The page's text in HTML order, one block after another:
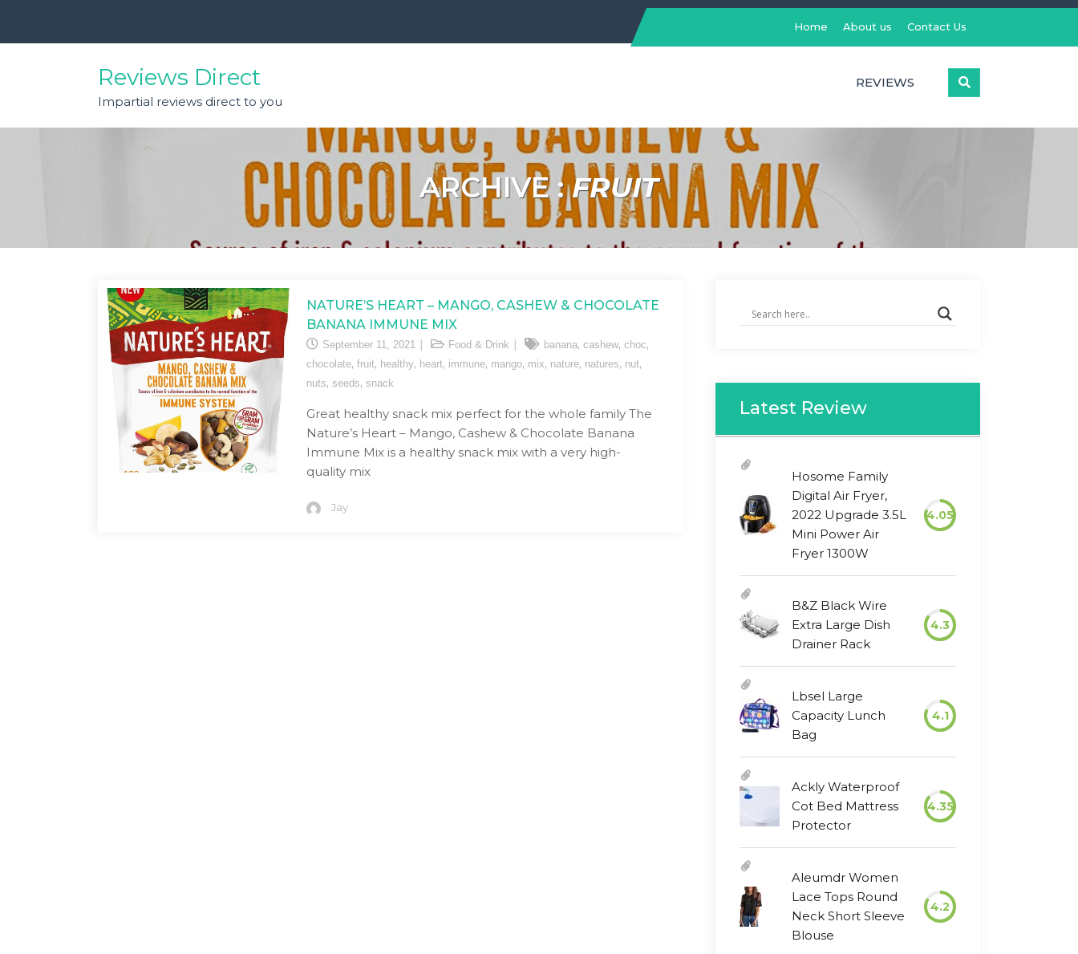
content
Home About us Contact Us
Reviews Direct
Impartial reviews direct to you
REVIEWS
ARCHIVE :FRUIT
NATURE’S HEART – MANGO, CASHEW & CHOCOLATE
BANANA IMMUNE MIX
September 11, 2021 Food & Drink banana, cashew, choc,
chocolate, fruit, healthy, heart, immune, mango, mix, nature, natures, nut,
nuts, seeds, snack
Great healthy snack mix perfect for the whole family The
Nature’s Heart – Mango, Cashew & Chocolate Banana
Immune Mix is a healthy snack mix with a very high-
quality mix
Jay
Latest Review
Hosome Family
Digital Air Fryer,
2022 Upgrade 3.5L
Mini Power Air
Fryer 1300W
4.05
B&Z Black Wire
Extra Large Dish
Drainer Rack
4.3
Lbsel Large
Capacity Lunch
Bag
4.1
Ackly Waterproof
Cot Bed Mattress
Protector
4.35
Aleumdr Women
Lace Tops Round
Neck Short Sleeve
Blouse
4.2